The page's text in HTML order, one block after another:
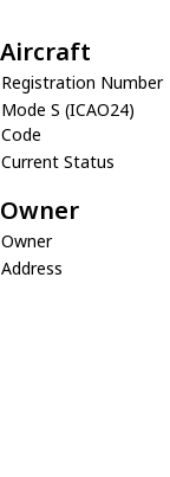
Aircraft
Registration Number
Mode S (ICAO24)
Code
Current Status
Owner
Owner
Address